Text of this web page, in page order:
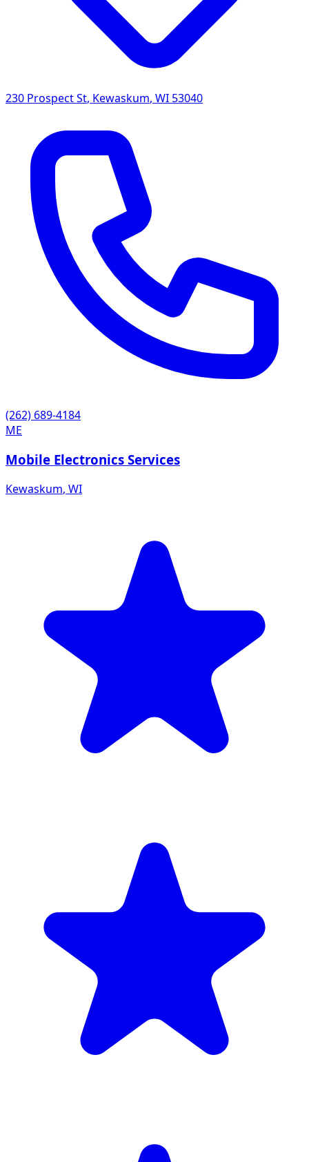
230 Prospect St, Kewaskum, WI 53040
(262) 689-4184
ME
Mobile Electronics Services
Kewaskum, WI